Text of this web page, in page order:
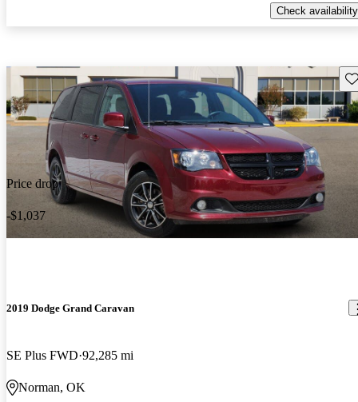
Check availability
Price drop
-$1,037
2019 Dodge Grand Caravan
SE Plus FWD 92,285 mi
Norman, OK